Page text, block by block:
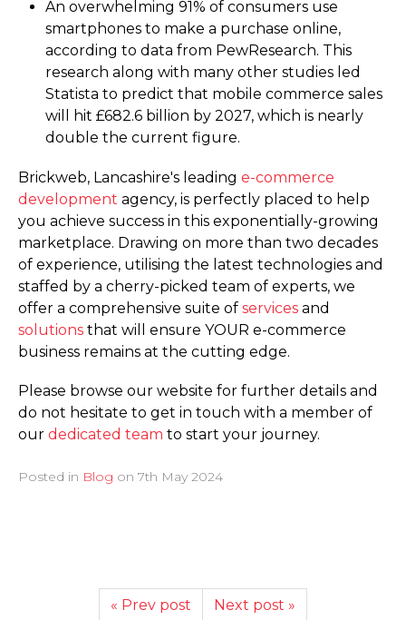
An overwhelming 91% of consumers use
smartphones to make a purchase online,
according to data from PewResearch. This
research along with many other studies led
Statista to predict that mobile commerce sales
will hit £682.6 billion by 2027, which is nearly
double the current figure.
Brickweb, Lancashire's leading e-commerce
development agency, is perfectly placed to help
you achieve success in this exponentially-growing
marketplace. Drawing on more than two decades
of experience, utilising the latest technologies and
staffed by a cherry-picked team of experts, we
offer a comprehensive suite of services and
solutions that will ensure YOUR e-commerce
business remains at the cutting edge.
Please browse our website for further details and
do not hesitate to get in touch with a member of
our dedicated team to start your journey.
Posted in Blog on 7th May 2024
« Prev post Next post »